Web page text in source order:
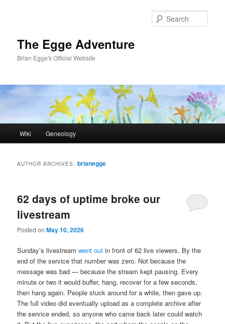
The Egge Adventure
Brian Egge's Official Website
Wiki Geneology
AUTHOR ARCHIVES: brianegge
62 days of uptime broke our
livestream
Posted onMay 10, 2026
Sunday’s livestreamwent out in front of 62 live viewers. By the
end of the service that number was zero. Not because the
message was bad — because the stream kept pausing. Every
minute or two it would buffer, hang, recover for a few seconds,
then hang again. People stuck around for a while, then gave up.
The full video did eventually upload as a complete archive after
the service ended, so anyone who came back later could watch